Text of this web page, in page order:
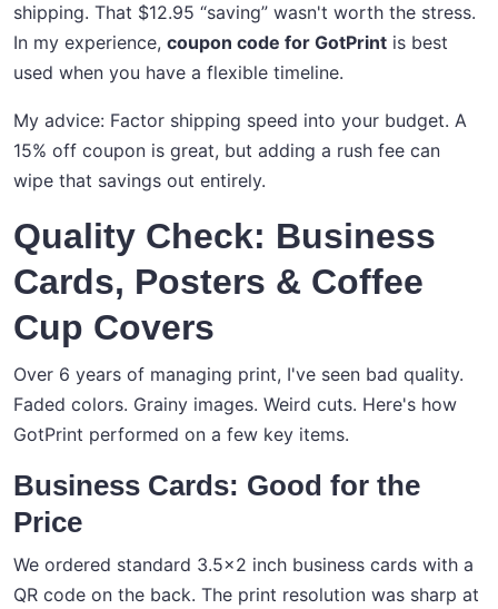
shipping. That $12.95 “saving” wasn't worth the stress.
In my experience, coupon code for GotPrint is best
used when you have a flexible timeline.
My advice: Factor shipping speed into your budget. A
15% off coupon is great, but adding a rush fee can
wipe that savings out entirely.
Quality Check: Business
Cards, Posters & Coffee
Cup Covers
Over 6 years of managing print, I've seen bad quality.
Faded colors. Grainy images. Weird cuts. Here's how
GotPrint performed on a few key items.
Business Cards: Good for the
Price
We ordered standard 3.5x2 inch business cards with a
QR code on the back. The print resolution was sharp at